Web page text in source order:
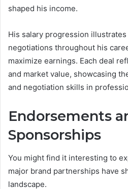
shaped his income.
His salary progression
negotiations throughout his
maximize earnings. Each deal
and market value, showcasing
and negotiation skills in
Endorsements
Sponsorships
You might find it interesting to
major brand partnerships have
landscape.